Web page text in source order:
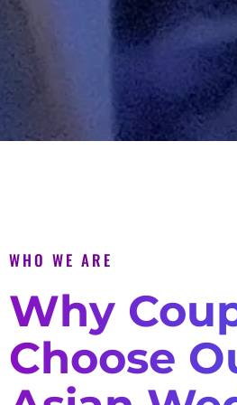
WHO WE ARE
Why
Choose